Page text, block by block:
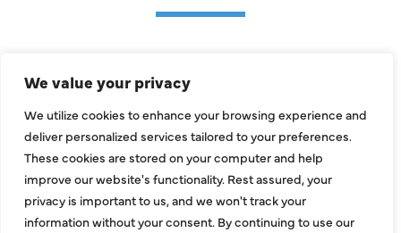
We value your privacy
We utilize cookies to enhance your browsing experience and
deliver personalized services tailored to your preferences.
These cookies are stored on your computer and help
improve our website's functionality. Rest assured, your
privacy is important to us, and we won't track your
information without your consent. By continuing to use our
Carrollton
Dallas
Frisco
Garland
Prosper
Richardson
Wylie